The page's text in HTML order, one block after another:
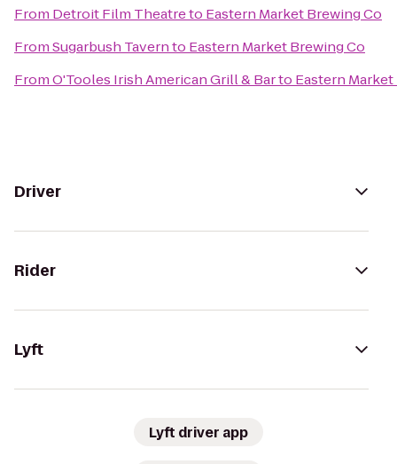
From Detroit Film Theatreto Eastern Market Brewing Co
FromSugarbush Tavernto Eastern Market Brewing Co
FromO'Tooles Irish American Grill & Barto Eastern
Driver
Rider
Lyft
Lyft driver app